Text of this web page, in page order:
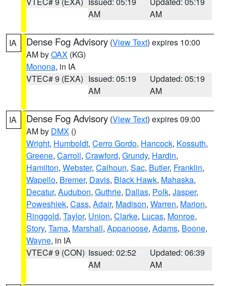
AM
AM
IA Dense Fog Advisory (View Text) expires 10:00
AM byOAX (KG)
Monona, in IA
VTEC# 9 (EXA) Issued: 05:19
AM
Updated: 05:19
AM
IA Dense Fog Advisory (View Text) expires 09:00
AM by DMX ()
Wright, Humboldt, Cerro Gordo, Hancock, Kossuth,
Greene, Carroll, Crawford, Grundy, Hardin,
Hamilton, Webster, Calhoun, Sac, Butler, Franklin,
Wapello, Bremer, Davis, Black Hawk, Mahaska,
Decatur, Audubon, Guthrie, Dallas, Polk, Jasper,
Poweshiek, Cass, Adair, Madison, Warren, Marion,
Ringgold, Taylor, Union, Clarke, Lucas, Monroe,
Story, Tama, Marshall, Appanoose, Adams, Boone,
Wayne, in IA
VTEC# 9 (CON) Issued: 02:52
AM
Updated: 06:39
AM